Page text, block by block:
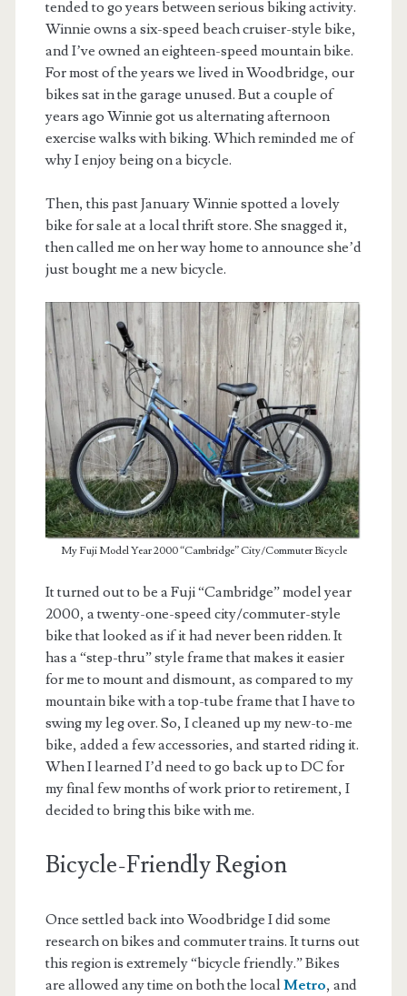
tended to go years between serious biking activity.
Winnie owns a six-speed beach cruiser-style bike,
and I’ve owned an eighteen-speed mountain bike.
For most of the years we lived in Woodbridge, our
bikes sat in the garage unused. But a couple of
years ago Winnie got us alternating afternoon
exercise walks with biking. Which reminded me of
why I enjoy being on a bicycle.
Then, this past January Winnie spotted a lovely
bike for sale at a local thrift store. She snagged it,
then called me on her way home to announce she’d
just bought me a new bicycle.
My Fuji Model Year 2000 “Cambridge” City/Commuter Bicycle
It turned out to be a Fuji “Cambridge” model year
2000, a twenty-one-speed city/commuter-style
bike that looked as if it had never been ridden. It
has a “step-thru” style frame that makes it easier
for me to mount and dismount, as compared to my
mountain bike with a top-tube frame that I have to
swing my leg over. So, I cleaned up my new-to-me
bike, added a few accessories, and started riding it.
When I learned I’d need to go back up to DC for
my final few months of work prior to retirement, I
decided to bring this bike with me.
Bicycle-Friendly Region
Once settled back into Woodbridge I did some
research on bikes and commuter trains. It turns out
this region is extremely “bicycle friendly.” Bikes
are allowed any time on both the local Metro, and